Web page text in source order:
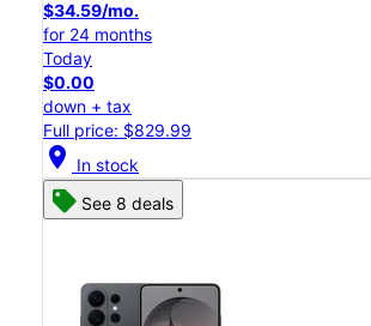
$34.59/mo.
for 24 months
Today
$0.00
down + tax
Full price: $829.99
location_on In stock
See 8 deals